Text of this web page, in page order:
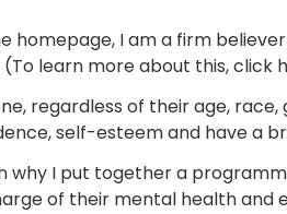
homepage, I am a firm
learn more about this, click
regardless of their age,
self-esteem and have a
why I put together a
of their mental health and